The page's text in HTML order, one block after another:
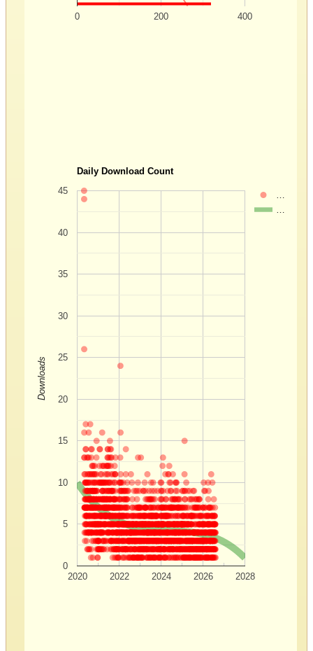
0 200 400
Daily Download Count
2020 2022 2024 2026 2028
0
5
10
15
20
25
30
35
40
45
Downloads